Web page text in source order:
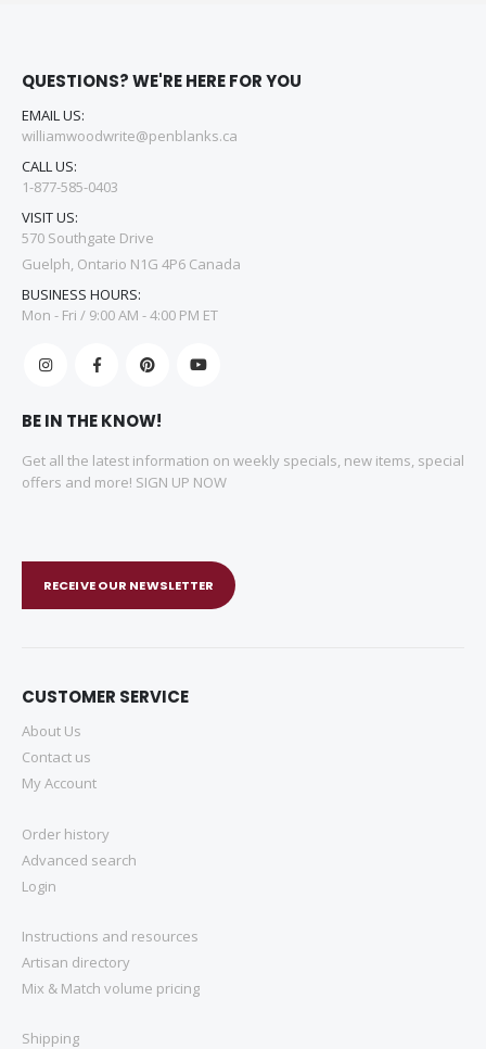
QUESTIONS? WE'RE HERE FOR YOU
EMAIL US:
williamwoodwrite@penblanks.ca
CALL US:
1-877-585-0403
VISIT US:
570 Southgate Drive
Guelph, Ontario N1G 4P6 Canada
BUSINESS HOURS:
Mon - Fri / 9:00 AM - 4:00 PM ET
BE IN THE KNOW!
Get all the latest information on weekly specials, new items, special
offers and more! SIGN UP NOW
RECEIVE OUR NEWSLETTER
CUSTOMER SERVICE
About Us
Contact us
My Account
Order history
Advanced search
Login
Instructions and resources
Artisan directory
Mix & Match volume pricing
Shipping